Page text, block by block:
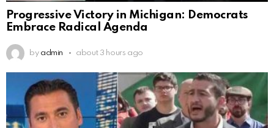
Progressive Victory in Michigan: Democrats
Embrace Radical Agenda
by admin about 3 hours ago